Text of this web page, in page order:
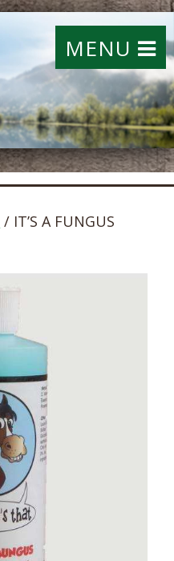
MENU
/ IT’S A FUNGUS